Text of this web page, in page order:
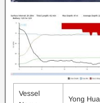
Vessel
Yong Hua